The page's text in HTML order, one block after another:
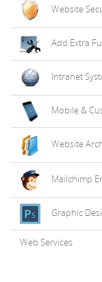
Website
Add Extra
Intranet
Mobile &
Website
Mailchimp
Graphic
Web Services